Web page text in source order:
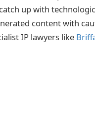
up with
content with
IP lawyers like